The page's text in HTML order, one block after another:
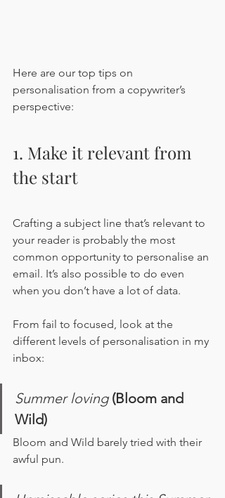
Here are our top tips on
personalisation from a copywriter’s
perspective:
1. Make it relevant from
the start
Crafting a subject line that’s relevant to
your reader is probably the most
common opportunity to personalise an
email. It’s also possible to do even
when you don’t have a lot of data.
From fail to focused, look at the
different levels of personalisation in my
inbox:
Summer loving (Bloom and
Wild)
Bloom and Wild barely tried with their
awful pun.